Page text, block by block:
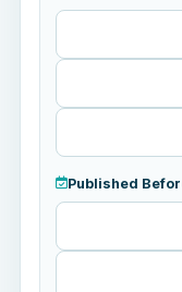
Published
Published
Published